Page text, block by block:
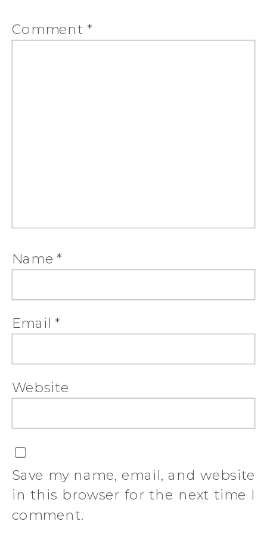
Comment *
Name*
Email*
Website
Save my name, email, and website
in this browser for the next time I
comment.